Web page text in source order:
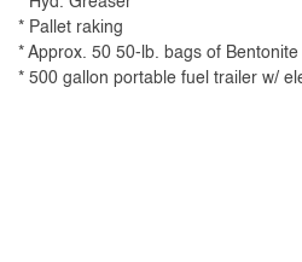
* Pallet raking
* Approx. 50 50-lb. bags of
* 500 gallon portable fuel trailer w/